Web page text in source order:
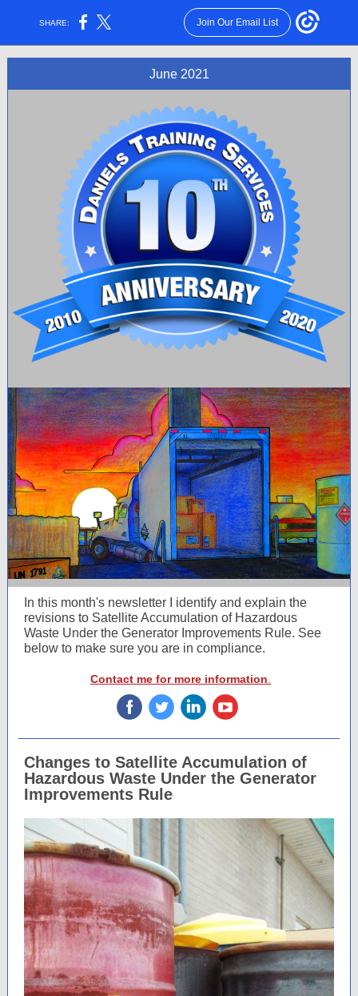
SHARE: Join Our Email List
June 2021
In this month's newsletter I identify and explain the
revisions to Satellite Accumulation of Hazardous
Waste Under the Generator Improvements Rule. See
below to make sure you are in compliance.
Contact me for more information
Changes to Satellite Accumulation of
Hazardous Waste Under the Generator
Improvements Rule